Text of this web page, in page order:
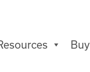
Buy